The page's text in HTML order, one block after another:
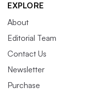
EXPLORE
About
Editorial Team
Contact Us
Newsletter
Purchase